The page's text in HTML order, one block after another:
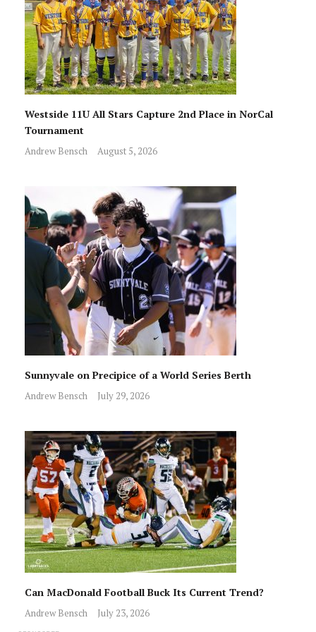
Westside 11U All Stars Capture 2nd Place in NorCal
Tournament
Andrew Bensch August 5, 2026
Sunnyvale on Precipice of a World Series Berth
Andrew Bensch July 29, 2026
Can MacDonald Football Buck Its Current Trend?
Andrew Bensch July 23, 2026